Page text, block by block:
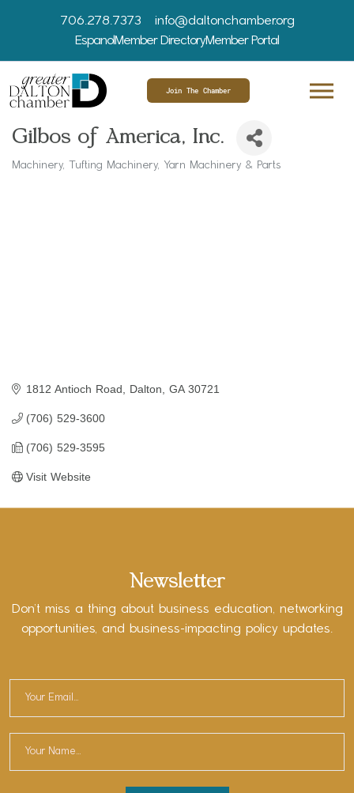
706.278.7373
info@daltonchamber.org
EspanolMember DirectoryMember Portal
Join The Chamber
Gilbos of America, Inc.
Machinery Tufting Machinery Yarn Machinery & Parts
1812 Antioch Road Dalton GA 30721
(706) 529-3600
(706) 529-3595
Visit Website
Newsletter
Don’t miss a thing about business education, networking
opportunities, and business-impacting policy updates.